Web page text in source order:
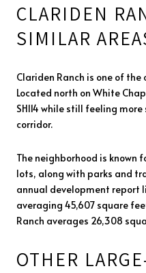
CLARIDEN
SIMILAR
Clariden Ranch is one of
Located north on White
SH114 while still feeling
corridor.
The neighborhood is known
lots, along with parks and
annual development report
averaging 45,607 square
Ranch averages 26,308
OTHER